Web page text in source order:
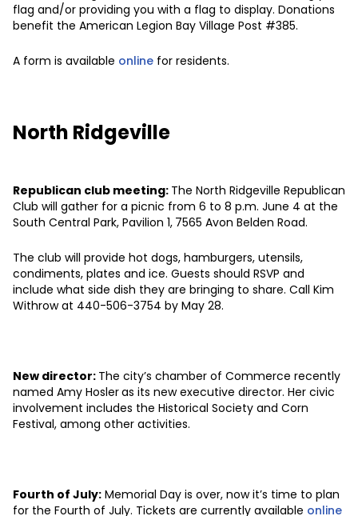
flag and/or providing you with a flag to display. Donations
benefit the American Legion Bay Village Post #385.
A form is available online for residents.
North Ridgeville
Republican club meeting: The North Ridgeville Republican
Club will gather for a picnic from 6 to 8 p.m. June 4 at the
South Central Park, Pavilion 1, 7565 Avon Belden Road.
The club will provide hot dogs, hamburgers, utensils,
condiments, plates and ice. Guests should RSVP and
include what side dish they are bringing to share. Call Kim
Withrow at 440-506-3754 by May 28.
New director: The city’s chamber of Commerce recently
named Amy Hosleras its new executive director. Her civic
involvement includes the Historical Society and Corn
Festival, among other activities.
Fourth of July: Memorial Day is over, now it’s time to plan
for the Fourth of July. Tickets are currently available online